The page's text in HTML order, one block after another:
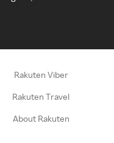
Rakuten Viber
Rakuten Travel
About Rakuten